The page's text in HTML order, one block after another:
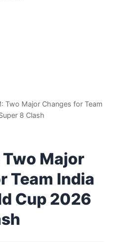
Two Major Changes for Team
8 Clash
Two Major
Team India
Cup 2026